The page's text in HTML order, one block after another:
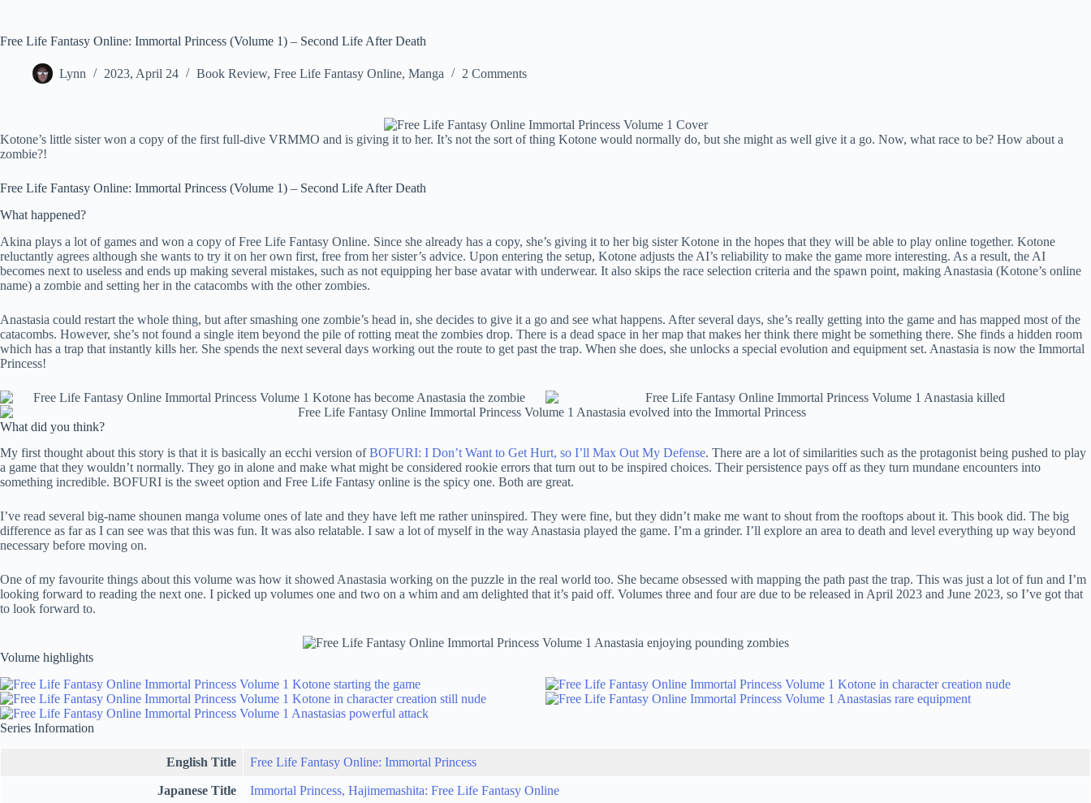
Free Life Fantasy Online: Immortal Princess (Volume 1) – Second Life After Death
Lynn 2023, April 24 Book Review, Free Life Fantasy Online, Manga 2 Comments
Kotone’s little sister won a copy of the first full-dive VRMMO and is giving it to her. It’s not the sort of thing Kotone would normally do, but she might as well give it a go. Now, what race to be? How about a
zombie?!
Free Life Fantasy Online: Immortal Princess (Volume 1) – Second Life After Death
What happened?
Akina plays a lot of games and won a copy of Free Life Fantasy Online. Since she already has a copy, she’s giving it to her big sister Kotone in the hopes that they will be able to play online together. Kotone
reluctantly agrees although she wants to try it on her own first, free from her sister’s advice. Upon entering the setup, Kotone adjusts the AI’s reliability to make the game more interesting. As a result, the AI
becomes next to useless and ends up making several mistakes, such as not equipping her base avatar with underwear. It also skips the race selection criteria and the spawn point, making Anastasia (Kotone’s online
name) a zombie and setting her in the catacombs with the other zombies.
Anastasia could restart the whole thing, but after smashing one zombie’s head in, she decides to give it a go and see what happens. After several days, she’s really getting into the game and has mapped most of the
catacombs. However, she’s not found a single item beyond the pile of rotting meat the zombies drop. There is a dead space in her map that makes her think there might be something there. She finds a hidden room
which has a trap that instantly kills her. She spends the next several days working out the route to get past the trap. When she does, she unlocks a special evolution and equipment set. Anastasia is now the Immortal
Princess!
What did you think?
My first thought about this story is that it is basically an ecchi version ofBOFURI: I Don’t Want to Get Hurt, so I’ll Max Out My Defense. There are a lot of similarities such as the protagonist being pushed to play
a game that they wouldn’t normally. They go in alone and make what might be considered rookie errors that turn out to be inspired choices. Their persistence pays off as they turn mundane encounters into
something incredible. BOFURI is the sweet option and Free Life Fantasy online is the spicy one. Both are great.
I’ve read several big-name shounen manga volume ones of late and they have left me rather uninspired. They were fine, but they didn’t make me want to shout from the rooftops about it. This book did. The big
difference as far as I can see was that this was fun. It was also relatable. I saw a lot of myself in the way Anastasia played the game. I’m a grinder. I’ll explore an area to death and level everything up way beyond
necessary before moving on.
One of my favourite things about this volume was how it showed Anastasia working on the puzzle in the real world too. She became obsessed with mapping the path past the trap. This was just a lot of fun and I’m
looking forward to reading the next one. I picked up volumes one and two on a whim and am delighted that it’s paid off. Volumes three and four are due to be released in April 2023 and June 2023, so I’ve got that
to look forward to.
Volume highlights
Series Information
English Title Free Life Fantasy Online: Immortal Princess
Japanese Title Immortal Princess, Hajimemashita: Free Life Fantasy Online